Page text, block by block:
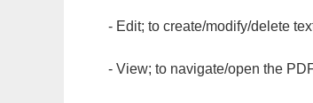
- Edit; to create/modify/delete
- View; to navigate/open the